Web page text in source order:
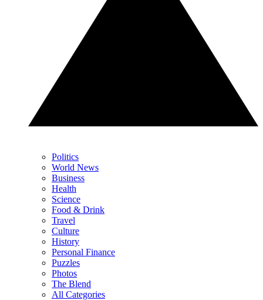
Politics
World News
Business
Health
Science
Food & Drink
Travel
Culture
History
Personal Finance
Puzzles
Photos
The Blend
All Categories